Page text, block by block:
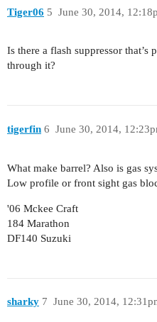
Tiger06 June 30, 2014,
5
Is there a flash suppressor
through it?
tigerfin June 30, 2014,
6
What make barrel? Also is gas
Low profile or front sight gas
'06 Mckee Craft
184 Marathon
DF140 Suzuki
sharky June 30, 2014,
7